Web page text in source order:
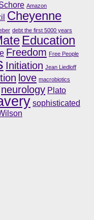
Amazon
Cheyenne
debt the first 5000 years
Education
Freedom Free People
Initiation Jean Liedloff
love macrobiotics
neurology Plato
sophisticated